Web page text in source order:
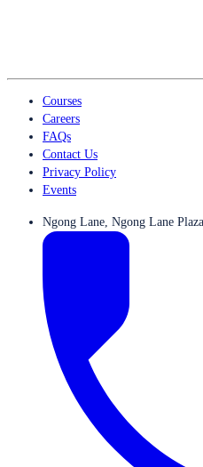
Courses
Careers
FAQs
Contact Us
Privacy Policy
Events
Ngong Lane, Ngong Lane